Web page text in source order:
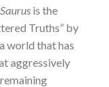
is the
Truths” by
world that has
aggressively